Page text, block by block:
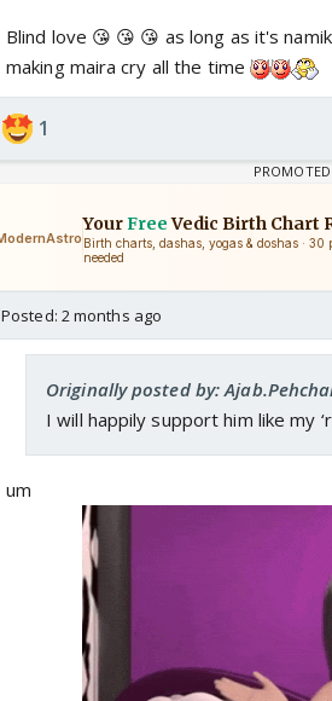
Blind love 😘 😘 😘 as long as it's
making maira cry all the time
1
Posted: 2 months ago
Originally posted by:
I will happily support him like my
um